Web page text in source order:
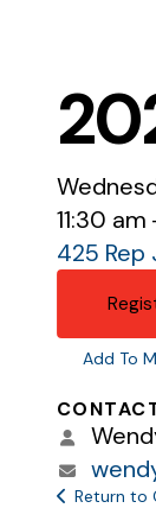
11:30 am
425 Rep
Add To
Return to